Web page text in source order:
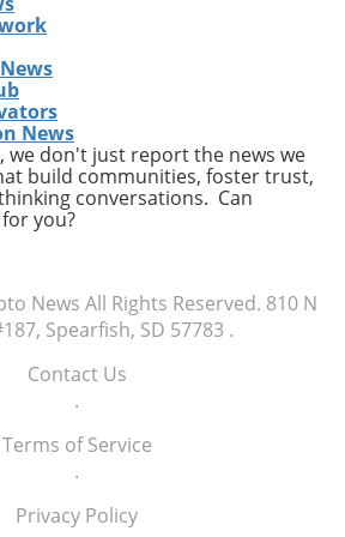
News
we don't just report the news we
build communities, foster trust,
conversations. Can
you?
News All Rights Reserved. 810 N
Spearfish, SD 57783 .
Contact Us
.
Terms of Service
.
Privacy Policy